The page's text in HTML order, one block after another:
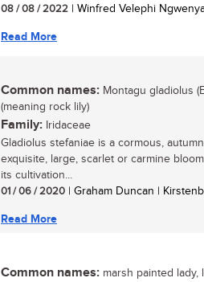
08 / 08 / 2022 | Winfred Velephi
Read More
Common names: Montagu gladiolus
(meaning rock lily)
Family: Iridaceae
Gladiolus stefaniae is a cormous,
exquisite, large, scarlet or carmine
its cultivation...
01 / 06 / 2020 | Graham Duncan |
Read More
Common names: marsh painted lady,